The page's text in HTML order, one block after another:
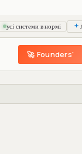
усі системи в нормі
🚀 Founders'